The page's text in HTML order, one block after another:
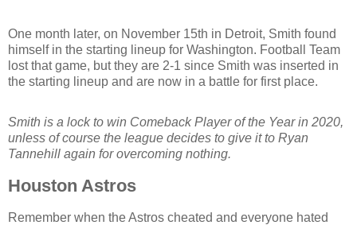
One month later, on November 15th in Detroit, Smith found
himself in the starting lineup for Washington. Football Team
lost that game, but they are 2-1 since Smith was inserted in
the starting lineup and are now in a battle for first place.
Smith is a lock to win Comeback Player of the Year in 2020,
unless of course the league decides to give it to Ryan
Tannehill again for overcoming nothing.
Houston Astros
Remember when the Astros cheated and everyone hated